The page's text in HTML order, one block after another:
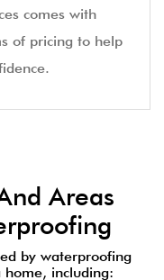
comes with
of pricing to help
Areas
by waterproofing
home, including: